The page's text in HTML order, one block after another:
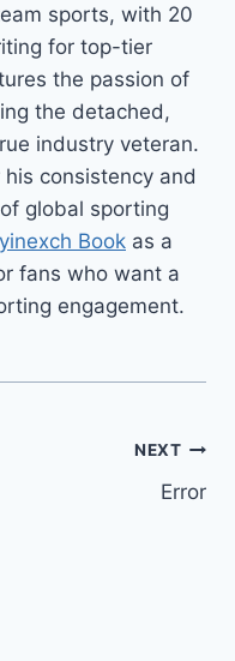
sports, with 20
for top-tier
the passion of
the detached,
industry veteran.
consistency and
global sporting
Book as a
fans who want a
engagement.
NEXT
Error